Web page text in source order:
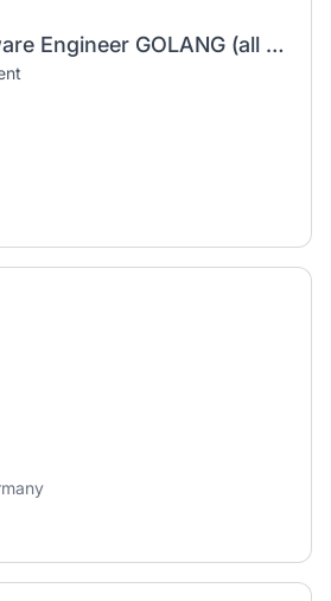
Freelance Software Engineer GOLANG (all genders welcome) - Berlin or 100% remote